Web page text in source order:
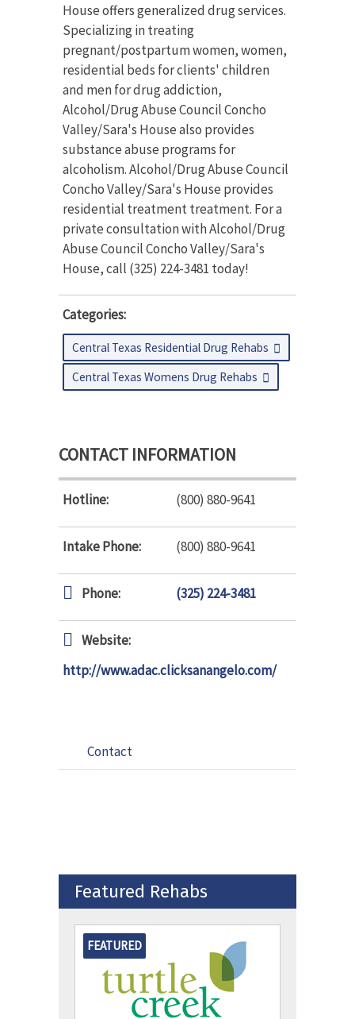
House offers generalized drug services.
Specializing in treating
pregnant/postpartum women, women,
residential beds for clients' children
and men for drug addiction,
Alcohol/Drug Abuse Council Concho
Valley/Sara's House also provides
substance abuse programs for
alcoholism. Alcohol/Drug Abuse Council
Concho Valley/Sara's House provides
residential treatment treatment. For a
private consultation with Alcohol/Drug
Abuse Council Concho Valley/Sara's
House, call (325) 224-3481 today!
Categories:
Central Texas Residential Drug Rehabs
Central Texas Womens Drug Rehabs
CONTACT INFORMATION
Hotline: (800) 880-9641
Intake Phone: (800) 880-9641
Phone: (325) 224-3481
Website:
http://www.adac.clicksanangelo.com/
Contact
Featured Rehabs
FEATURED